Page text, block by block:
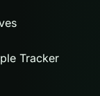
Tracker